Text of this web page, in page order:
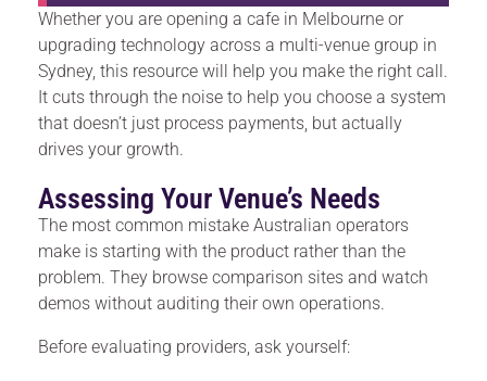
Whether you are opening a cafe in Melbourne or
upgrading technology across a multi-venue group in
Sydney, this resource will help you make the right call.
It cuts through the noise to help you choose a system
that doesn’t just process payments, but actually
drives your growth.
Assessing Your Venue’s Needs
The most common mistake Australian operators
make is starting with the product rather than the
problem. They browse comparison sites and watch
demos without auditing their own operations.
Before evaluating providers, ask yourself: